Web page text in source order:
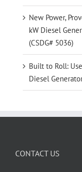
New Power,
kW Diesel
(CSDG# 5036)
Built to Roll:
Diesel
CONTACT US